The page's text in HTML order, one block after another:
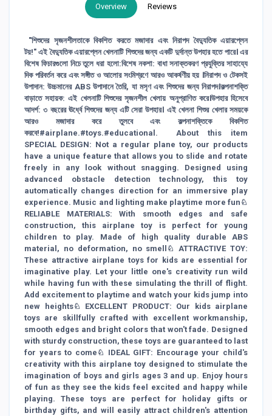
Overview Reviews
"শিশুদের সৃজনশীলতাকে বিকশিত করতে মজাদার এবং নিরাপদ বৈদ্যুতিক এয়ারপ্লেন
টয়!" এই বৈদ্যুতিক এয়ারপ্লেন খেলনাটি শিশুদের জন্য একটি দুর্দান্ত উপহার হতে পারে। এর
বিশেষ ফিচারগুলো নিচে তুলে ধরা হলো:বিশেষ নকশা: বাধা সনাক্তকরণ প্রযুক্তির সাহায্যে
দিক পরিবর্তন করে এবং সঙ্গীত ও আলোর সংমিশ্রণে আরও আকর্ষণীয় হয় ।নিরাপদ ও টেকসই
উপাদান: উচ্চমানের ABS উপাদানে তৈরি, যা মসৃণ এবং শিশুদের জন্য নিরাপদ।কল্পনাশক্তি
বাড়াতে সহায়ক: এই খেলনাটি শিশুদের সৃজনশীল খেলায় অনুপ্রাণিত করে।উপহার হিসেবে
আদর্শ: ৩ বছরের ঊর্ধ্বে শিশুদের জন্য এটি সেরা উপহার। এই খেলনা শিশুর খেলার সময়কে
আরও মজাদার করে তুলবে এবং কল্পনাশক্তিকে বিকশিত
করবে!#airplane.#toys.#educational. About this item
SPECIAL DESIGN: Not a regular plane toy, our products
have a unique feature that allows you to slide and rotate
freely in any look without snagging. Designed using
advanced obstacle detection technology, this toy
automatically changes direction for an immersive play
experience. Music and lighting make playtime more fun♘
RELIABLE MATERIALS: With smooth edges and safe
construction, this airplane toy is perfect for young
children to play. Made of high quality durable ABS
material, no deformation, no smell♘ ATTRACTIVE TOY:
These attractive airplane toys for kids are essential for
imaginative play. Let your little one's creativity run wild
while having fun with these simulating the thrill of flight.
Add excitement to playtime and watch your kids jump into
new heights♘ EXCELLENT PRODUCT: Our kids airplane
toys are skillfully crafted with excellent workmanship,
smooth edges and bright colors that won't fade. Designed
with sturdy construction, these toys are guaranteed to last
for years to come♘ IDEAL GIFT: Encourage your child's
creativity with this airplane toy designed to stimulate the
imagination of boys and girls ages 3 and up. Enjoy hours
of fun as they see the kids feel excited and happy while
playing. These toys are perfect for holiday gifts or
birthday gifts, and will easily attract children's attention